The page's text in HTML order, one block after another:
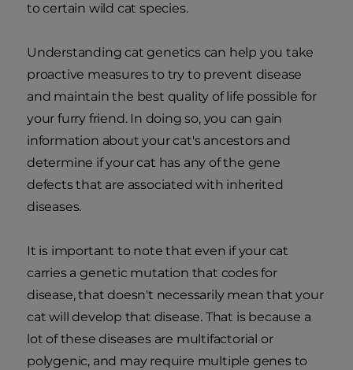
to certain wild cat species.
Understanding cat genetics can help you take
proactive measures to try to prevent disease
and maintain the best quality of life possible for
your furry friend. In doing so, you can gain
information about your cat's ancestors and
determine if your cat has any of the gene
defects that are associated with inherited
diseases.
It is important to note that even if your cat
carries a genetic mutation that codes for
disease, that doesn't necessarily mean that your
cat will develop that disease. That is because a
lot of these diseases are multifactorial or
polygenic, and may require multiple genes to